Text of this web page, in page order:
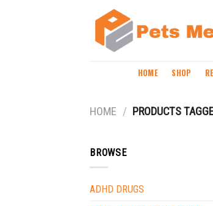
HOME SHOP
HOME / PRODUCTS
BROWSE
ADHD DRUGS